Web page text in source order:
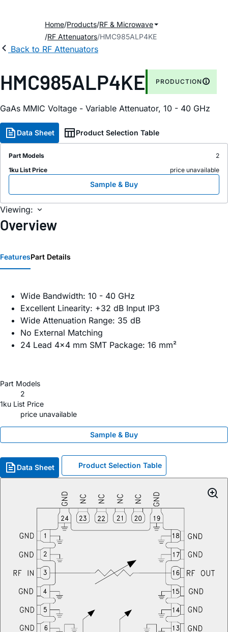
Home Products RF & Microwave
RF Attenuators HMC985ALP4KE
Back to RF Attenuators
HMC985ALP4KE PRODUCTION
GaAs MMIC Voltage - Variable Attenuator, 10 - 40 GHz
Data Sheet Product Selection Table
Part Models
2
1ku List Price
price unavailable
Sample & Buy
Viewing:
Overview
FeaturesPart Details
Wide Bandwidth: 10 - 40 GHz
Excellent Linearity: +32 dB Input IP3
Wide Attenuation Range: 35 dB
No External Matching
24 Lead 4x4 mm SMT Package: 16 mm²
Part Models
2
1ku List Price
price unavailable
Sample & Buy
Data Sheet Product Selection Table